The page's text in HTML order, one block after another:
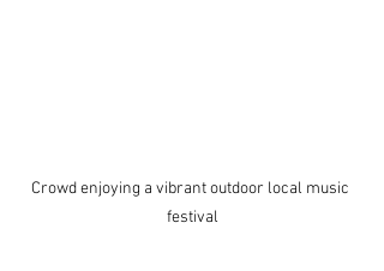
Crowd enjoying a vibrant outdoor local music
festival